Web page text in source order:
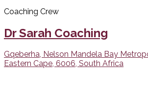
Coaching Crew
Dr Sarah Coaching
Gqeberha, Nelson Mandela Bay
Eastern Cape, 6006, South Africa